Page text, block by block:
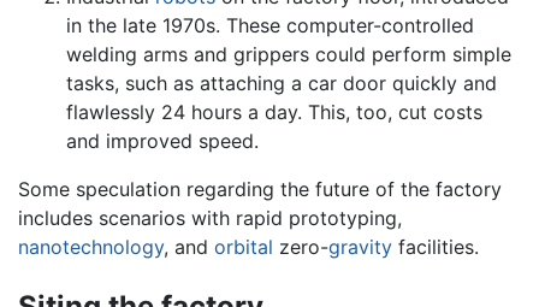
in the late 1970s. These computer-controlled
welding arms and grippers could perform simple
tasks, such as attaching a car door quickly and
flawlessly 24 hours a day. This, too, cut costs
and improved speed.
Some speculation regarding the future of the factory
includes scenarios with rapid prototyping,
nanotechnology, and orbital zero-gravity facilities.